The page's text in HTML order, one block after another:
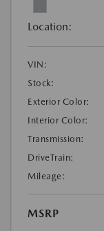
Location:
VIN:
Stock:
Exterior Color:
Interior Color:
Transmission:
DriveTrain:
Mileage:
MSRP